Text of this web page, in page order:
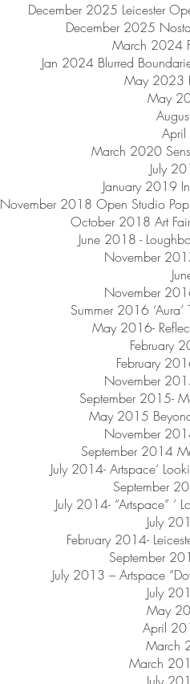
December 2025 Leicester
December 2025
March 2024
Jan 2024 Blurred
May 2023
May
March 2020
July
January 2019
November 2018 Open Studio
October 2018 Art
June 2018 -
November
November
Summer 2016
May 2016-
February
February
November
September 2015-
May 2015
November
September 2014
July 2014- Artspace‘
September
July 2014- “Artspace” ‘
July
February 2014-
September
July 2013 – Artspace
July
May
April
March
March